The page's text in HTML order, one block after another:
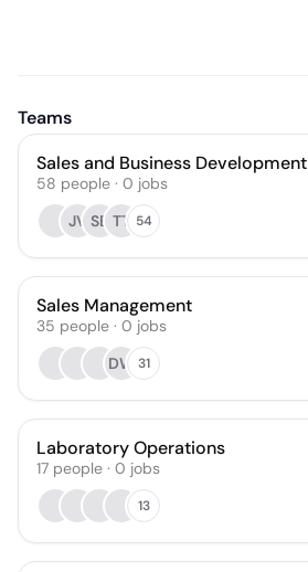
Teams
Sales and Business Development
58 people · 0 jobs
JV SB TT 54
Sales Management
35 people · 0 jobs
DW 31
Laboratory Operations
17 people · 0 jobs
13